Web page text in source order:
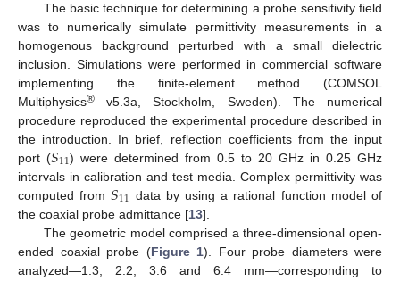
The basic technique for determining a probe sensitivity field
was to numerically simulate permittivity measurements in a
homogenous background perturbed with a small dielectric
inclusion. Simulations were performed in commercial software
implementing the finite-element method (COMSOL
Multiphysics® v5.3a, Stockholm, Sweden). The numerical
procedure reproduced the experimental procedure described in
the introduction. In brief, reflection coefficients from the input
port (𝑆11) were determined from 0.5 to 20 GHz in 0.25 GHz
intervals in calibration and test media. Complex permittivity was
computed from𝑆11 data by using a rational function model of
the coaxial probe admittance [13].
The geometric model comprised a three-dimensional open-
ended coaxial probe (Figure 1). Four probe diameters were
analyzed—1.3, 2.2, 3.6 and 6.4 mm—corresponding to